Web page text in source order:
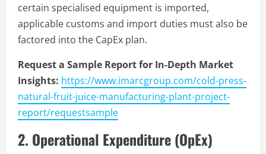
certain specialised equipment is imported,
applicable customs and import duties must also be
factored into the CapEx plan.
Request a Sample Report for In-Depth Market
Insights: https://www.imarcgroup.com/cold-press-
natural-fruit-juice-manufacturing-plant-project-
report/requestsample
2. Operational Expenditure (OpEx)